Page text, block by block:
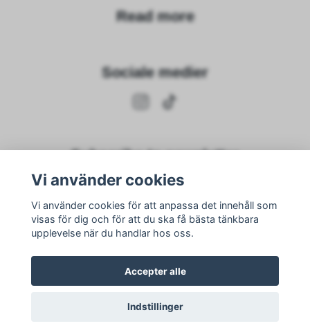
Read more
Sociale medier
Subscribe to newsletter
© 2026 Nike Adawi–Powered by Quickbutik
Vi använder cookies
Vi använder cookies för att anpassa det innehåll som
visas för dig och för att du ska få bästa tänkbara
upplevelse när du handlar hos oss.
Accepter alle
Indstillinger